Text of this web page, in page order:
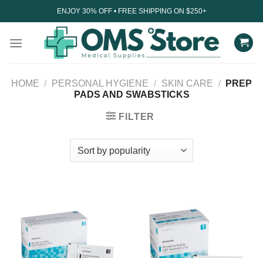
to
ENJOY 30% OFF • FREE SHIPPING ON $250+
HOME / PERSONAL HYGIENE / SKIN CARE /
PREP
PADS AND SWABSTICKS
FILTER